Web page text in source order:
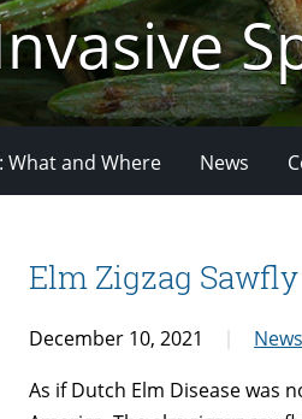
What and Where News
Elm Zigzag
December 10, 2021
News
As if Dutch Elm Disease was